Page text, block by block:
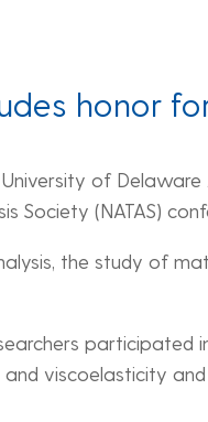
honor
of Delaware
Society (NATAS)
the study of
participated
viscoelasticity and